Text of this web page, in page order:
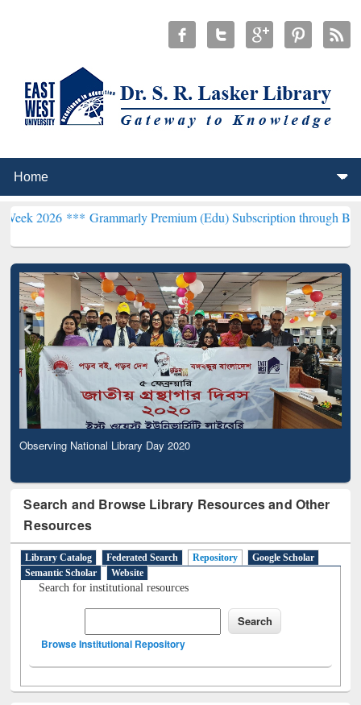
***Grammarly Premium (Edu) Subscription through BdREN***
Observing National Library Day 2020
Search and Browse Library Resources and Other
Resources
Library Catalog Federated Search Repository
Google Scholar
Semantic Scholar
Website
Search for institutional resources
Browse Institutional Repository